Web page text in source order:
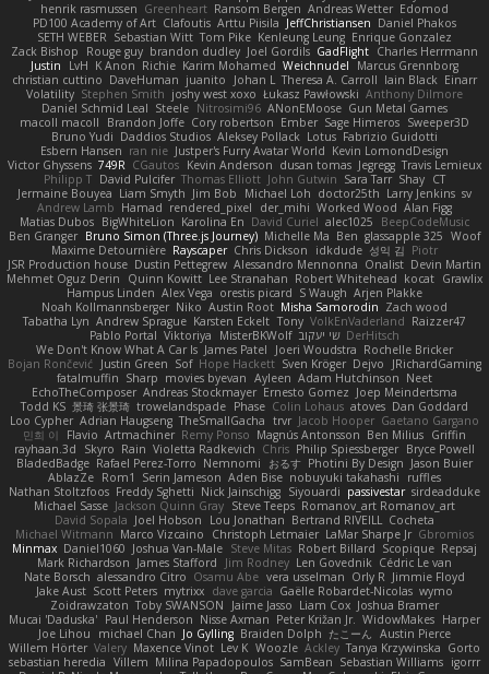
henrik rasmussen Greenheart Ransom Bergen Andreas Wetter Edomod
PD100 Academy of Art Clafoutis Arttu Piisila JeffChristiansen Daniel Phakos
SETH WEBER Sebastian Witt Tom Pike Kenleung Leung Enrique Gonzalez
Zack Bishop
Rouge guy brandon dudley Joel Gordils GadFlight Charles Herrmann
Justin
LvH K Anon Richie Karim Mohamed Weichnudel
Marcus Grennborg
christian cuttino DaveHuman juanito Johan L Theresa A. Carroll Iain Black Einarr
Volatility Stephen Smith joshy west xoxo Łukasz Pawłowski Anthony Dilmore
Daniel Schmid Leal Steele Nitrosimi96 ANonEMoose Gun Metal Games
macoll macoll
Brandon Joffe Cory robertson Ember Sage Himeros Sweeper3D
Bruno Yudi Daddios Studios Aleksey Pollack Lotus Fabrizio Guidotti
Esbern Hansen ran nie Justper's Furry Avatar World Kevin LomondDesign
Victor Ghyssens 749R CGautos Kevin Anderson dusan tomas Jegregg Travis Lemieux
Philipp T David Pulcifer Thomas Elliott John Gutwin Sara Tarr Shay CT
Jermaine Bouyea Liam Smyth Jim Bob Michael Loh doctor25th Larry Jenkins sv
Andrew Lamb Hamad rendered_pixel der_mihi Worked Wood Alan Figg
Matias Dubos BigWhiteLion Karolina En David Curiel alec1025
BeepCodeMusic
Ben Granger Bruno Simon (Three.js Journey) Michelle Ma Ben glassapple 325 Woof
Maxime Detournière Rayscaper Chris Dickson idkdude 성익 김 Piotr
JSR Production house Dustin Pettegrew Alessandro Mennonna Onalist Devin Martin
Mehmet Oguz Derin
Quinn Kowitt Lee Stranahan Robert Whitehead kocat Grawlix
Hampus Linden Alex Vega orestis picard S Waugh Arjen Plakke
Noah Kollmannsberger Niko Austin Root Misha Samorodin Zach wood
Tabatha Lyn Andrew Sprague Karsten Eckelt Tony VolkEnVaderland Raizzer47
Pablo Portal Viktoriya MisterBKWolf שי יעקוב DerHitsch
We Don't Know What A Car Is James Patel Joeri Woudstra Rochelle Bricker
Bojan Rončević Justin Green Sof Hope Hackett Sven Kröger Dejvo
JRichardGaming
fatalmuffin Sharp movies byevan Ayleen Adam Hutchinson Neet
EchoTheComposer Andreas Stockmayer Ernesto Gomez Joep Meindertsma
Todd KS 景琦 张景琦 trowelandspade Phase Colin Lohaus atoves Dan Goddard
Loo Cypher Adrian Haugseng TheSmallGacha trvr Jacob Hooper Gaetano Gargano
민희 이
Flavio Artmachiner Remy Ponso Magnús Antonsson Ben Milius Griffin
rayhaan.3d
Skyro Rain Violetta Radkevich Chris Philip Spiessberger Bryce Powell
BladedBadge Rafael Perez-Torro Nemnomi おるす Photini By Design Jason Buier
AblazZe Rom1 Serin Jameson Aden Bise nobuyuki takahashi
ruffles
Nathan Stoltzfoos Freddy Sghetti Nick Jainschigg Siyouardi passivestar sirdeadduke
Michael Sasse Jackson Quinn Gray Steve Teeps Romanov_art Romanov_art
David Sopala Joel Hobson Lou Jonathan Bertrand RIVEILL Cocheta
Michael Witmann Marco Vizcaino Christoph Letmaier LaMar Sharpe Jr Gbromios
Minmax Daniel1060 Joshua Van-Male Steve Mitas Robert Billard Scopique Repsaj
Mark Richardson James Stafford Jim Rodney Len Govednik Cédric Le van
Nate Borsch alessandro Citro Osamu Abe vera usselman Orly R Jimmie Floyd
Jake Aust Scott Peters mytrixx dave garcia Gaëlle Robardet-Nicolas wymo
Zoidrawzaton Toby SWANSON Jaime Jasso Liam Cox Joshua Bramer
Mucai 'Daduska' Paul Henderson Nisse Axman Peter Križan Jr. WidowMakes Harper
Joe Lihou
michael Chan Jo Gylling Braiden Dolph たこーん Austin Pierce
Willem Hörter Valery Maxence Vinot Lev K Woozle Ackley Tanya Krzywinska Gorto
sebastian heredia Villem Milina Papadopoulos SamBean Sebastian Williams igorrr